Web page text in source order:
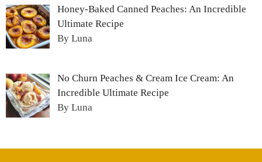
Honey-Baked Canned Peaches: An Incredible
Ultimate Recipe
By Luna
No Churn Peaches & Cream Ice Cream: An
Incredible Ultimate Recipe
By Luna